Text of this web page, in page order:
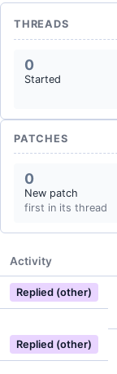
THREADS
0
Started
PATCHES
0
New patch
first in its thread
Activity
Replied (other)
Replied (other)